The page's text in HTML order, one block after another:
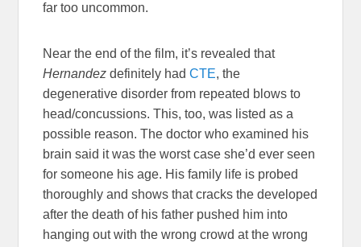
far too uncommon.
Near the end of the film, it’s revealed that
Hernandez definitely hadCTE, the
degenerative disorder from repeated blows to
head/concussions. This, too, was listed as a
possible reason. The doctor who examined his
brain said it was the worst case she’d ever seen
for someone his age. His family life is probed
thoroughly and shows that cracks the developed
after the death of his father pushed him into
hanging out with the wrong crowd at the wrong